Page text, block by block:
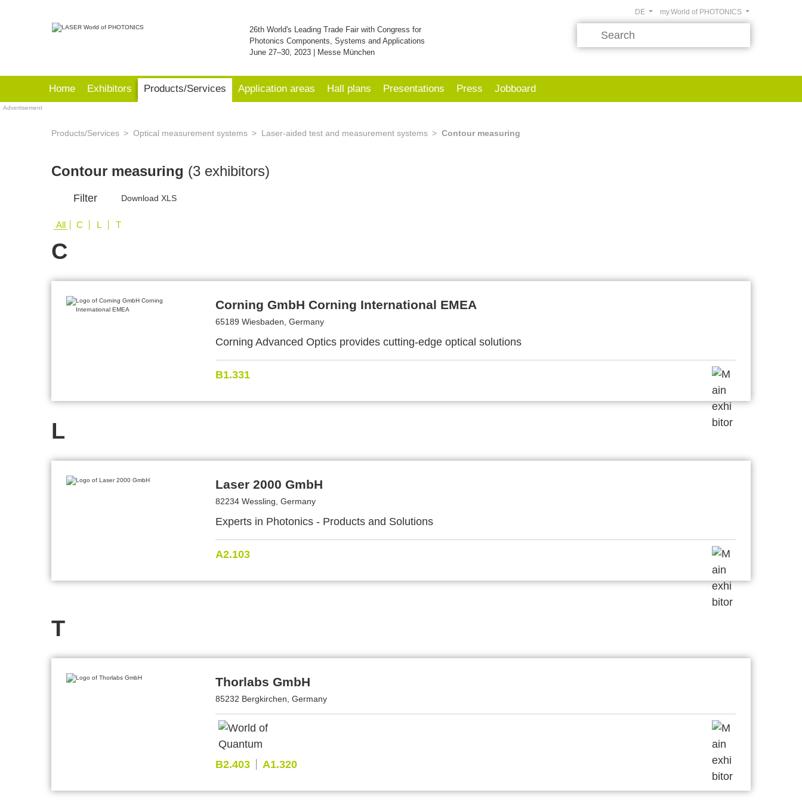
26th World's Leading Trade Fair with Congress for
Photonics Components, Systems and Applications
June 27–30, 2023 | Messe München
my.World of PHOTONICS
DE
Home Exhibitors Products/Services Application areas Hall plans Presentations Press Jobboard
Advertisement
Products/Services Optical measurement systems Laser-aided test and measurement systems Contour measuring
Contour measuring (3 exhibitors)
Filter Download XLS
All C L T
C
Corning GmbH Corning International EMEA
65189 Wiesbaden, Germany
Corning Advanced Optics provides cutting-edge optical solutions
B1.331
L
Laser 2000 GmbH
82234 Wessling, Germany
Experts in Photonics - Products and Solutions
A2.103
T
Thorlabs GmbH
85232 Bergkirchen, Germany
B2.403 A1.320